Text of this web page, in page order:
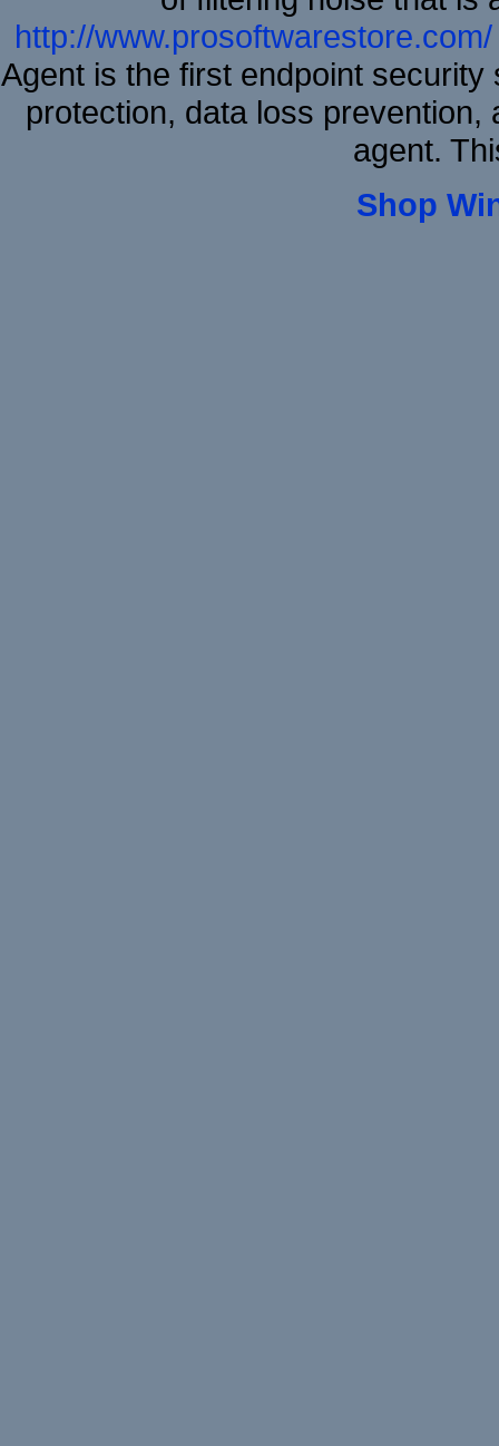
http://www.prosoftwarestore.com/
Agent is the first endpoint
protection, data loss
agent.
Shop